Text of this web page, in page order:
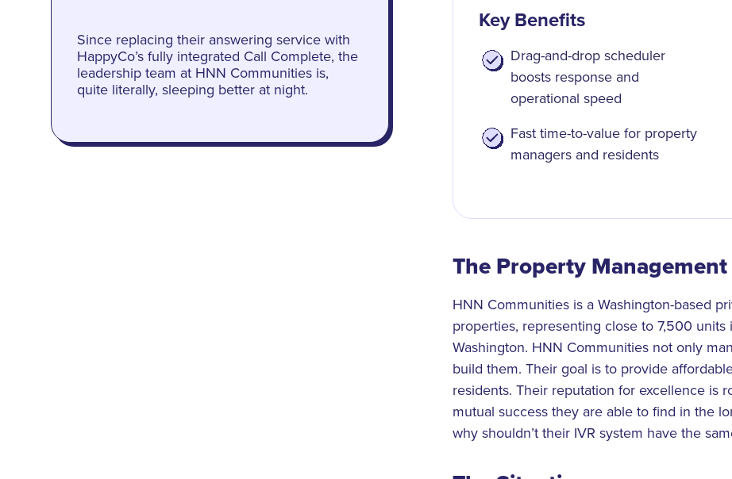
Since replacing their answering service with
HappyCo’s fully integrated Call Complete, the
leadership team at HNN Communities is,
quite literally, sleeping better at night.
Key Benefits
Drag-and-drop scheduler
boosts response and
operational speed
Fast time-to-value for property
managers and residents
The Property
HNN Communities is a Washington-based
properties, representing close to 7,500
Washington. HNN Communities not only
build them. Their goal is to provide
residents. Their reputation for excellence is
mutual success they are able to find in the
why shouldn’t their IVR system have the